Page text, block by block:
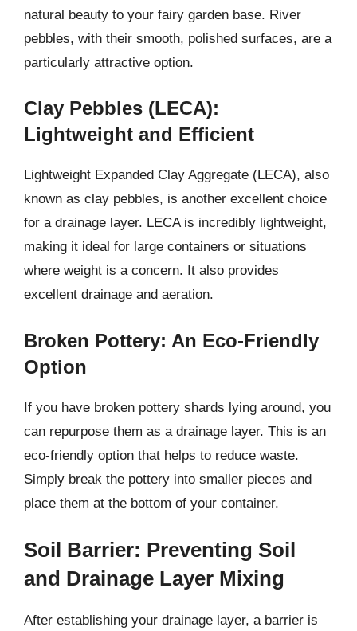
natural beauty to your fairy garden base. River
pebbles, with their smooth, polished surfaces, are a
particularly attractive option.
Clay Pebbles (LECA):
Lightweight and Efficient
Lightweight Expanded Clay Aggregate (LECA), also
known as clay pebbles, is another excellent choice
for a drainage layer. LECA is incredibly lightweight,
making it ideal for large containers or situations
where weight is a concern. It also provides
excellent drainage and aeration.
Broken Pottery: An Eco-Friendly
Option
If you have broken pottery shards lying around, you
can repurpose them as a drainage layer. This is an
eco-friendly option that helps to reduce waste.
Simply break the pottery into smaller pieces and
place them at the bottom of your container.
Soil Barrier: Preventing Soil
and Drainage Layer Mixing
After establishing your drainage layer, a barrier is